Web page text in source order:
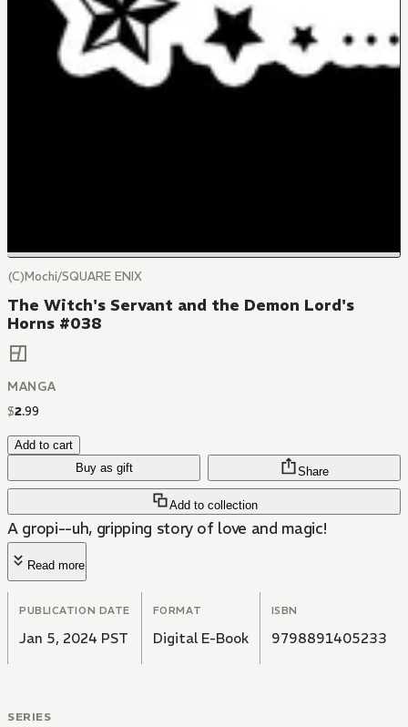
(C)Mochi/SQUARE ENIX
The Witch's Servant and the Demon Lord's
Horns #038
MANGA
$2.99
Add to cart
Buy as gift
Add to collection
Share
A gropi--uh, gripping story of love and magic!
Read more
PUBLICATION DATE
Jan 5, 2024 PST
FORMAT
Digital E-Book
ISBN
9798891405233
SERIES